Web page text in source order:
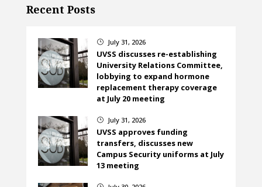
Recent Posts
} July 31, 2026
UVSS discusses re-establishing
University Relations Committee,
lobbying to expand hormone
replacement therapy coverage
at July 20 meeting
} July 31, 2026
UVSS approves funding
transfers, discusses new
Campus Security uniforms at July
13 meeting